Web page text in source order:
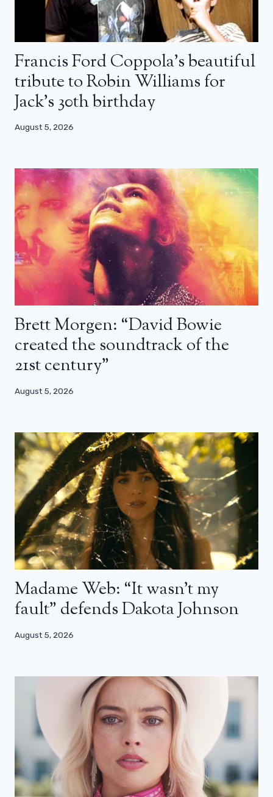
Francis Ford Coppola’s beautiful
tribute to Robin Williams for
Jack’s 30th birthday
August 5, 2026
Brett Morgen: “David Bowie
created the soundtrack of the
21st century”
August 5, 2026
Madame Web: “It wasn’t my
fault” defends Dakota Johnson
August 5, 2026